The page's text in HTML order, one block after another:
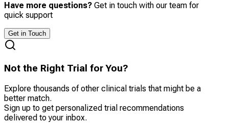
Have more questions? Get in touch with our team for
quick support
Get in Touch
Not the Right Trial for You?
Explore thousands of other clinical trials that might be a
better match.
Sign up to get personalized trial recommendations
delivered to your inbox.